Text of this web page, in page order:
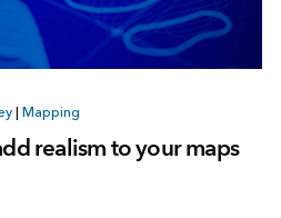
Mapping
realism to your maps